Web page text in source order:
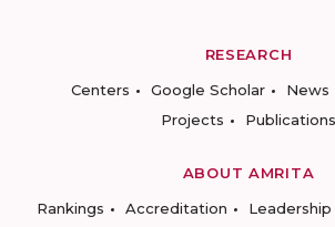
RESEARCH
Centers
Google Scholar News
Projects
Publications
ABOUT AMRITA
Rankings
Accreditation Leadership